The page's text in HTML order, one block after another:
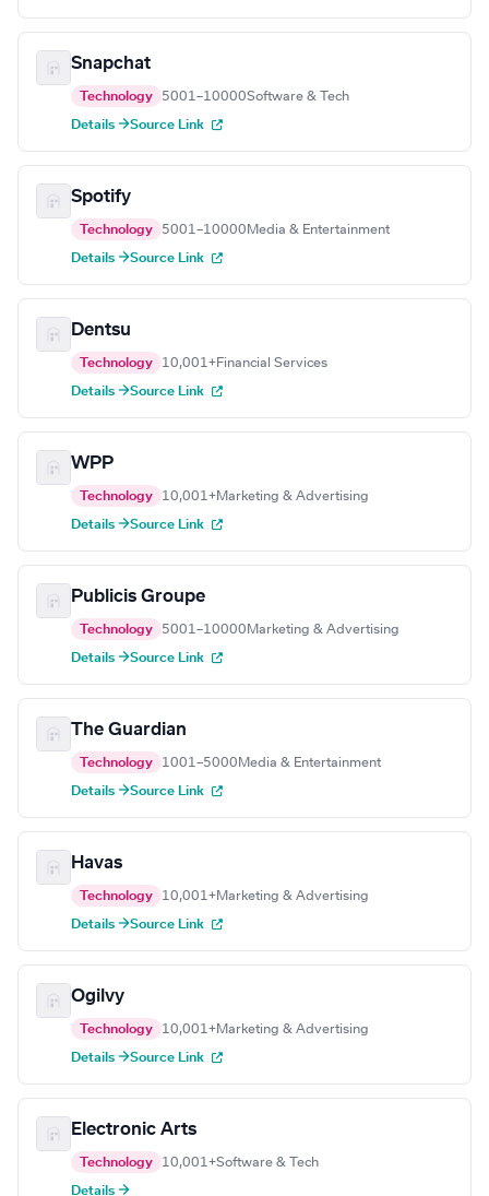
Snapchat
Technology 5001–10000Software & Tech
Details →Source Link
Spotify
Technology 5001–10000 Media & Entertainment
Details →Source Link
Dentsu
Technology 10,001+Financial Services
Details →Source Link
WPP
Technology 10,001+Marketing & Advertising
Details →Source Link
Publicis Groupe
Technology 5001–10000 Marketing & Advertising
Details →Source Link
The Guardian
Technology 1001–5000 Media & Entertainment
Details →Source Link
Havas
Technology 10,001+Marketing & Advertising
Details →Source Link
Ogilvy
Technology 10,001+Marketing & Advertising
Details →Source Link
Electronic Arts
Technology 10,001+Software & Tech
Details →